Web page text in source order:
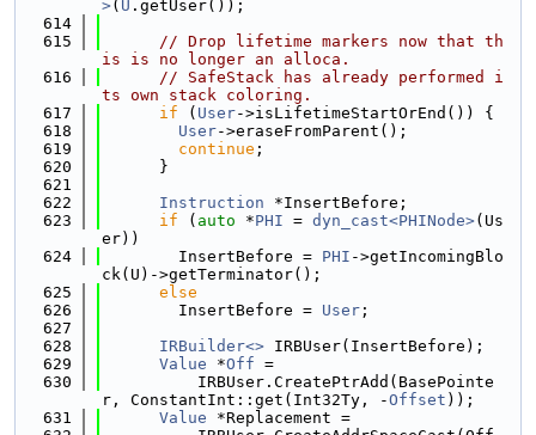
>( U .getUser());
  614
  615
// Drop lifetime markers now that th
is is no longer an alloca.
  616
// SafeStack has already performed i
ts own stack coloring.
  617
if ( User->isLifetimeStartOrEnd()) {
  618
User->eraseFromParent();
  619
continue ;
  620
      }
  621
  622
Instruction *InsertBefore;
  623
if ( auto *PHI = dyn_cast<PHINode>(Us
er))
  624
        InsertBefore =
PHI ->getIncomingBlo
ck(U)->getTerminator();
  625
else
  626
        InsertBefore =
User ;
  627
  628
IRBuilder<> IRBUser(InsertBefore);
  629
Value *Off =
  630
          IRBUser.CreatePtrAdd(BasePointe
r, ConstantInt::get(Int32Ty, -Offset ));
  631
Value *Replacement =